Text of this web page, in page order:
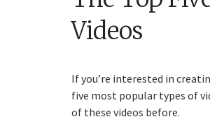
Videos
If you’re interested in
five most popular types of
of these videos before.